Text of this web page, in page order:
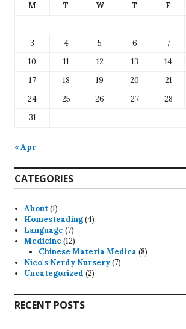
M T W T F
3
4 5 6 7
10
11 12 13 14
17
18 19 20 21
24
25 26 27 28
31
« Apr
CATEGORIES
About(1)
Homesteading(4)
Language (7)
Medicine (12)
Chinese Materia Medica (8)
Nico's Nerdy Nursery(7)
Uncategorized (2)
RECENT POSTS